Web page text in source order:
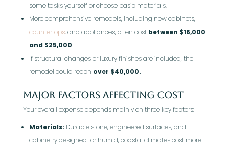
some tasks yourself or choose basic materials.
More comprehensive remodels, including new cabinets,
countertops, and appliances, often cost between $16,000
and $25,000.
If structural changes or luxury finishes are included, the
remodel could reach over $40,000.
Major Factors Affecting Cost
Your overall expense depends mainly on three key factors:
Materials: Durable stone, engineered surfaces, and
cabinetry designed for humid, coastal climates cost more